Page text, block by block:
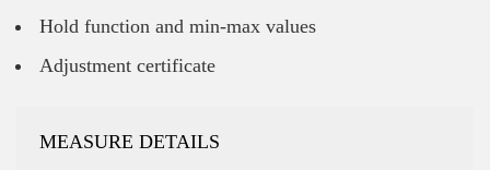
Hold function and min-max values
Adjustment certificate
MEASURE DETAILS